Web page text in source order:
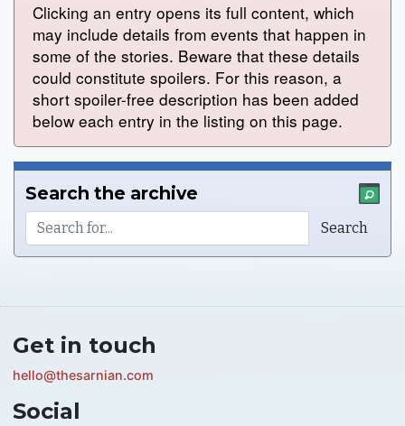
Clicking an entry opens its full content, which
may include details from events that happen in
some of the stories. Beware that these details
could constitute spoilers. For this reason, a
short spoiler-free description has been added
below each entry in the listing on this page.
Search the archive
Get in touch
hello@thesarnian.com
Social